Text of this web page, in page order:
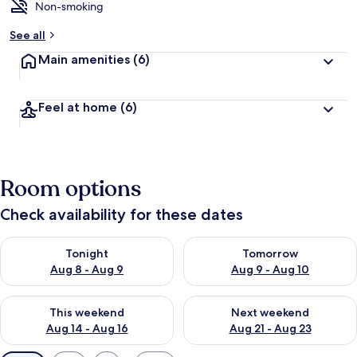
Non-smoking
See all
Main amenities (6)
Feel at home (6)
Room options
Check availability for these dates
Tonight
Aug 8 - Aug 9
Check availability for tonight Aug 8 - Aug 9
Tomorrow
Aug 9 - Aug 10
Check availability for
This weekend
Aug 14 - Aug 16
Check availability for this weekend Aug 14 - Aug 16
Next weekend
Aug 21 - Aug 23
Check availability for next